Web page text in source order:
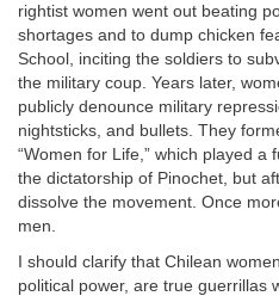
rightist women went out beating
shortages and to dump chicken
School, inciting the soldiers to
the military coup. Years later,
publicly denounce military
nightsticks, and bullets. They
“Women for Life,” which played a
the dictatorship of Pinochet, but
dissolve the movement. Once
men.
I should clarify that Chilean
political power, are true guerrillas